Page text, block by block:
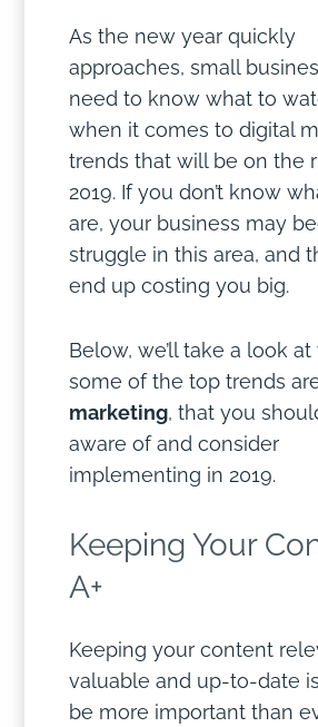
As the new year quickly
approaches, small
need to know what to
when it comes to digital
trends that will be on the
2019. If you don’t know
are, your business may
struggle in this area, and
end up costing you big.
Below, we’ll take a look
some of the top trends
marketing, that you
aware of and consider
implementing in 2019.
Keeping Your
A+
Keeping your content
valuable and up-to-date
be more important than